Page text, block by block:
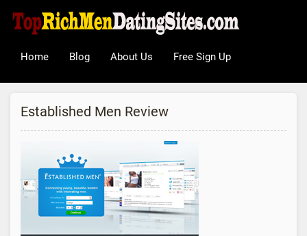
Home Blog About Us Free Sign Up
Established Men Review